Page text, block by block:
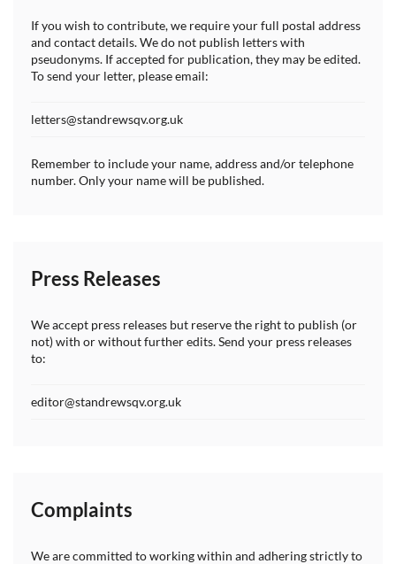
If you wish to contribute, we require your full postal address
and contact details. We do not publish letters with
pseudonyms. If accepted for publication, they may be edited.
To send your letter, please email:
letters@standrewsqv.org.uk
Remember to include your name, address and/or telephone
number. Only your name will be published.
Press Releases
We accept press releases but reserve the right to publish (or
not) with or without further edits. Send your press releases
to:
editor@standrewsqv.org.uk
Complaints
We are committed to working within and adhering strictly to